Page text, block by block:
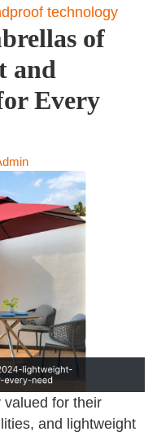
technology
of
and
Every
valued for their
and lightweight